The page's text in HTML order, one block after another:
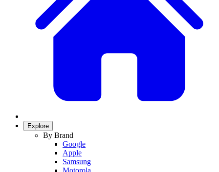
Explore
By Brand
Google
Apple
Samsung
Motorola